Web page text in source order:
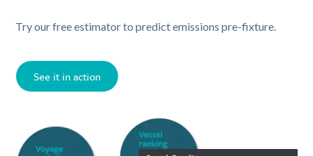
Try our free estimator to predict emissions pre-fixture.
See it in action